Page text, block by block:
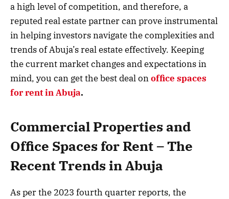
a high level of competition, and therefore, a
reputed real estate partner can prove instrumental
in helping investors navigate the complexities and
trends of Abuja’s real estate effectively. Keeping
the current market changes and expectations in
mind, you can get the best deal onoffice spaces
for rent in Abuja.
Commercial Properties and
Office Spaces for Rent – The
Recent Trends in Abuja
As per the 2023 fourth quarter reports, the